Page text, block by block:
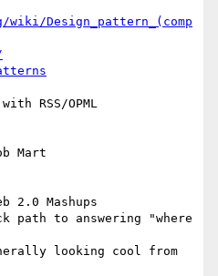
Design_pattern_(comp
RSS/OPML
Mart
2.0 Mashups
path to answering "where
looking cool from